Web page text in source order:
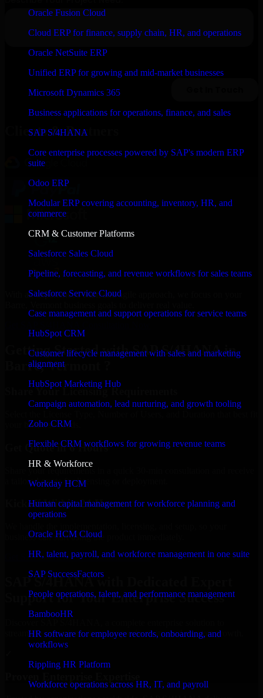
Oracle Fusion Cloud
Cloud ERP for finance, supply chain, HR, and operations
Oracle NetSuite ERP
Unified ERP for growing and mid-market businesses
Microsoft Dynamics 365
Business applications for operations, finance, and sales
SAP S/4HANA
Core enterprise processes powered by SAP's modern ERP
suite
Odoo ERP
Modular ERP covering accounting, inventory, HR, and
commerce
CRM & Customer Platforms
Salesforce Sales Cloud
Pipeline, forecasting, and revenue workflows for sales teams
Salesforce Service Cloud
Case management and support operations for service teams
HubSpot CRM
Customer lifecycle management with sales and marketing
alignment
HubSpot Marketing Hub
Campaign automation, lead nurturing, and growth tooling
Zoho CRM
Flexible CRM workflows for growing revenue teams
HR & Workforce
Workday HCM
Human capital management for workforce planning and
operations
Oracle HCM Cloud
HR, talent, payroll, and workforce management in one suite
SAP SuccessFactors
People operations, talent, and performance management
BambooHR
HR software for employee records, onboarding, and
workflows
Rippling HR Platform
Workforce operations across HR, IT, and payroll
Clients & Partners
With an experienced team and agile approach, we focus on your
Getting Started with SAP S/4HANA in
Barre, Vermont ?
Share Your Licensing Requirements
your business needs.
Get Quote in 6 Hours
a tailored quote for licensing or deployment.
Kickoff Within 24 Hours
business can start using the product immediately.
Get SAP S/4HANA Consultation Now
SAP S/4HANA with Dedicated Expert
Support for Your Enterprise Success
streamline operations, improve productivity, and support growth.